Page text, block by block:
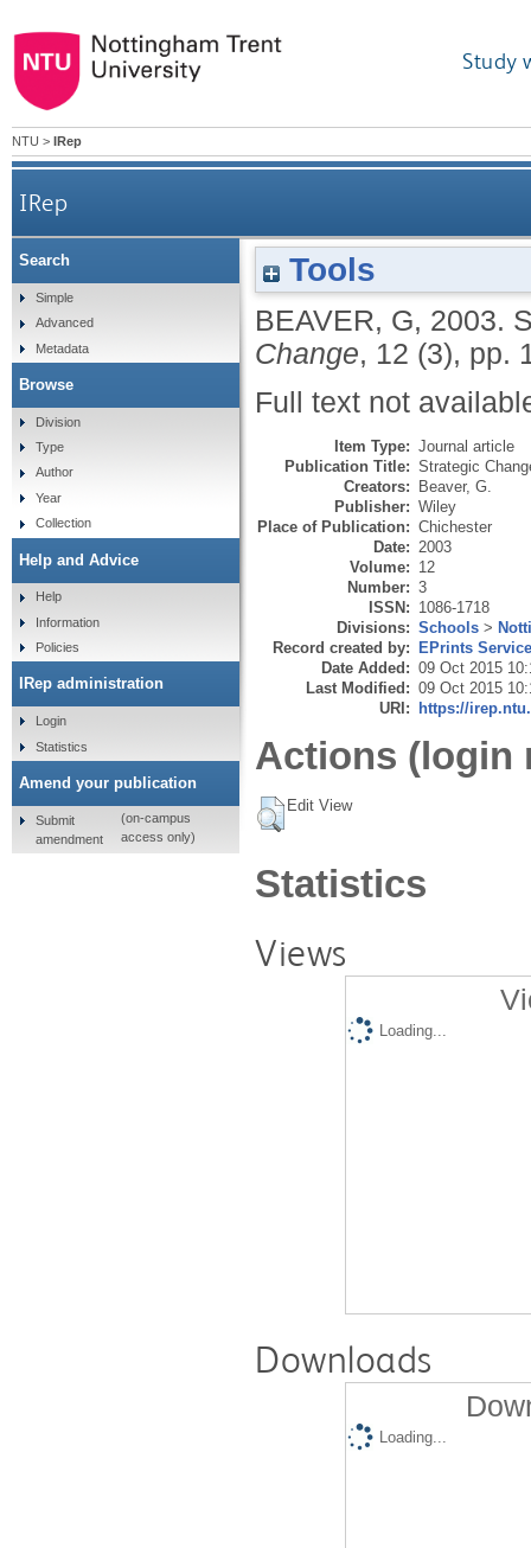
Study
NTU > IRep
IRep
Tools
BEAVER, G, 2003.
Change, 12 (3), pp.
Full text not
Item Type: Journal article
Publication Title: Strategic
Creators: Beaver, G.
Publisher: Wiley
Place of Publication: Chichester
Date: 2003
Volume: 12
Number: 3
ISSN: 1086-1718
Divisions: Schools >
Record created by: EPrints
Date Added: 09 Oct 2015
Last Modified: 09 Oct 2015
URI: https://
Actions (login
Edit View
Statistics
Views
Loading...
Downloads
Loading...
Search
Simple
Advanced
Metadata
Browse
Division
Type
Author
Year
Collection
Help and Advice
Help
Information
Policies
IRep administration
Login
Statistics
Amend your publication
Submit
amendment
(on-campus
access only)